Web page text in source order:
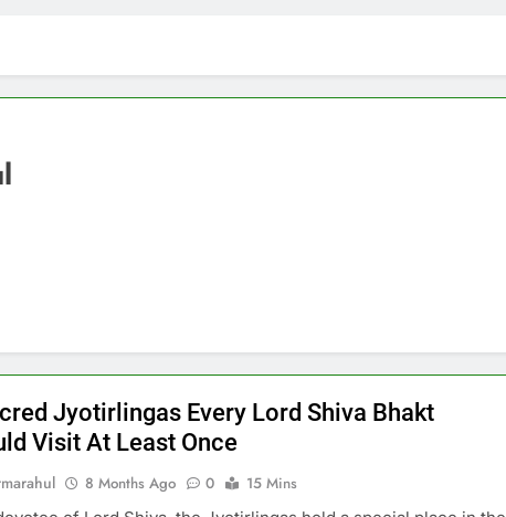
Jyotirlingas Every Lord Shiva Bhakt
Visit At Least Once
8 Months Ago 0
15 Mins